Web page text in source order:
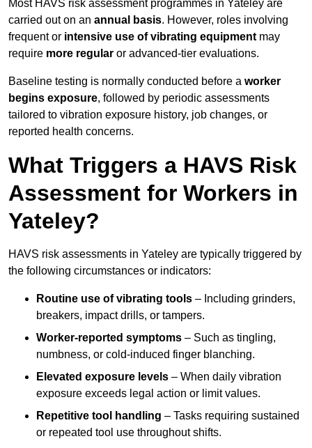
Most HAVS risk assessment programmes in Yateley are
carried out on an annual basis. However, roles involving
frequent or intensive use of vibrating equipment may
require more regular or advanced-tier evaluations.
Baseline testing is normally conducted before a worker
begins exposure, followed by periodic assessments
tailored to vibration exposure history, job changes, or
reported health concerns.
What Triggers a HAVS Risk
Assessment for Workers in
Yateley?
HAVS risk assessments in Yateley are typically triggered by
the following circumstances or indicators:
Routine use of vibrating tools – Including grinders,
breakers, impact drills, or tampers.
Worker-reported symptoms – Such as tingling,
numbness, or cold-induced finger blanching.
Elevated exposure levels – When daily vibration
exposure exceeds legal action or limit values.
Repetitive tool handling – Tasks requiring sustained
or repeated tool use throughout shifts.